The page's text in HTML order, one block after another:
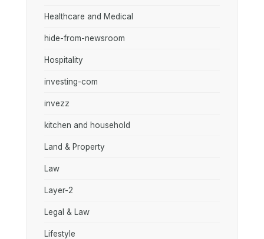
Healthcare and Medical
hide-from-newsroom
Hospitality
investing-com
invezz
kitchen and household
Land & Property
Law
Layer-2
Legal & Law
Lifestyle